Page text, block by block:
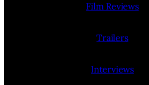
Film Reviews
Trailers
Interviews